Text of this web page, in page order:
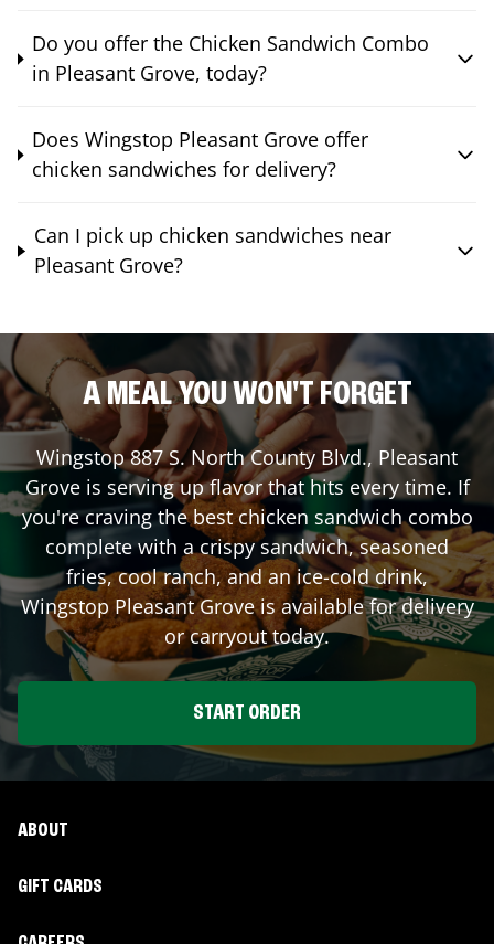
Do you offer the Chicken Sandwich Combo
in Pleasant Grove, today?
Does Wingstop Pleasant Grove offer
chicken sandwiches for delivery?
Can I pick up chicken sandwiches near
Pleasant Grove?
A MEAL YOU WON'T FORGET
Wingstop887 S. North County Blvd., Pleasant
Groveis serving up flavor that hits every time. If
you're craving the best chicken sandwich combo
complete with a crispy sandwich, seasoned
fries, cool ranch, and an ice-cold drink,
WingstopPleasant Groveis available for delivery
or carryout today.
START ORDER
ABOUT
GIFT CARDS